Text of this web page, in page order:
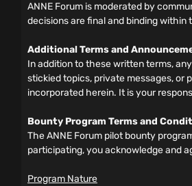
ANNE Forum is moderated by
decisions are final and binding
Additional Terms and
In addition to these written terms,
stickied topics, private messages, or
incorporated herein. It is your
Bounty Program Terms and
The ANNE Forum pilot bounty
participating, you acknowledge and
Program Nature